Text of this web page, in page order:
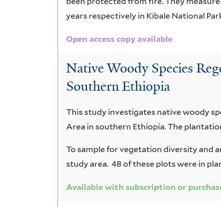
years respectively in Kibale National
Open access copy available
Native Woody Species
Southern Ethiopia
This study investigates native woody
Area in southern Ethiopia. The
To sample for vegetation diversity and
study area. 48 of these plots were in
Available with subscription or